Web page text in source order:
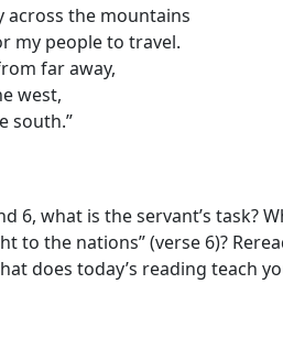
across the mountains
my people to travel.
far away,
west,
south.”
6, what is the servant’s task?
to the nations” (verse 6)?
does today’s reading teach